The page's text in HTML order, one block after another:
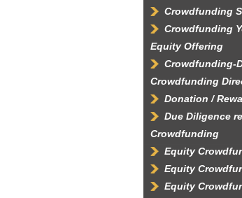
Crowdfunding
Crowdfunding
Equity Offering
Crowdfunding-
Crowdfunding
Donation /
Due Diligence
Crowdfunding
Equity
Equity
Equity